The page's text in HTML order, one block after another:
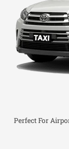
Perfect For